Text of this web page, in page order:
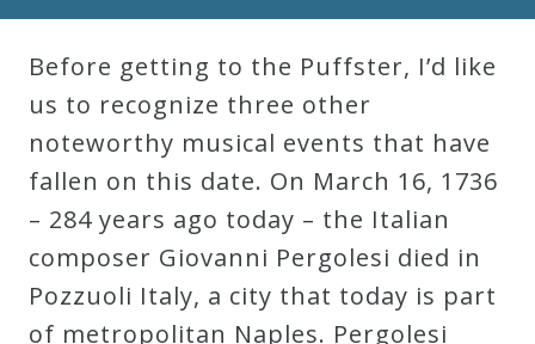
Robert
Greenberg
Scores
On
Sale
Now!
Before getting to the Puffster, I’d like
us to recognize three other
noteworthy musical events that have
fallen on this date. On March 16, 1736
– 284 years ago today – the Italian
composer Giovanni Pergolesi died in
Pozzuoli Italy, a city that today is part
of metropolitan Naples. Pergolesi